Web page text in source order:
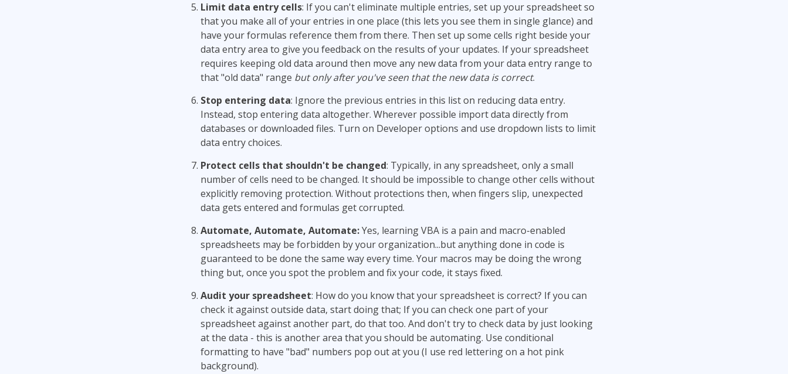
Limit data entry cells: If you can't eliminate multiple entries, set up your spreadsheet so
that you make all of your entries in one place (this lets you see them in single glance) and
have your formulas reference them from there. Then set up some cells right beside your
data entry area to give you feedback on the results of your updates. If your spreadsheet
requires keeping old data around then move any new data from your data entry range to
that "old data" range but only after you've seen that the new data is correct.
Stop entering data: Ignore the previous entries in this list on reducing data entry.
Instead, stop entering data altogether. Wherever possible import data directly from
databases or downloaded files. Turn on Developer options and use dropdown lists to limit
data entry choices.
Protect cells that shouldn't be changed: Typically, in any spreadsheet, only a small
number of cells need to be changed. It should be impossible to change other cells without
explicitly removing protection. Without protections then, when fingers slip, unexpected
data gets entered and formulas get corrupted.
Automate, Automate, Automate:Yes, learning VBA is a pain and macro-enabled
spreadsheets may be forbidden by your organization...but anything done in code is
guaranteed to be done the same way every time. Your macros may be doing the wrong
thing but, once you spot the problem and fix your code, it stays fixed.
Audit your spreadsheet: How do you know that your spreadsheet is correct? If you can
check it against outside data, start doing that; If you can check one part of your
spreadsheet against another part, do that too. And don't try to check data by just looking
at the data - this is another area that you should be automating. Use conditional
formatting to have "bad" numbers pop out at you (I use red lettering on a hot pink
background).